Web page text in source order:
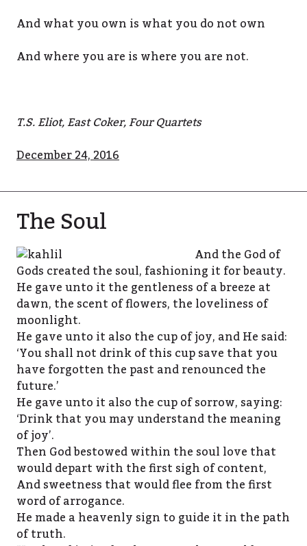
And what you own is what you do not own
And where you are is where you are not.
T.S. Eliot, East Coker, Four Quartets
December 24, 2016
The Soul
And the God of
Gods created the soul, fashioning it for beauty.
He gave unto it the gentleness of a breeze at
dawn, the scent of flowers, the loveliness of
moonlight.
He gave unto it also the cup of joy, and He said:
‘You shall not drink of this cup save that you
have forgotten the past and renounced the
future.’
He gave unto it also the cup of sorrow, saying:
‘Drink that you may understand the meaning
of joy’.
Then God bestowed within the soul love that
would depart with the first sigh of content,
And sweetness that would flee from the first
word of arrogance.
He made a heavenly sign to guide it in the path
of truth.